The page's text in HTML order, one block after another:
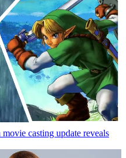
casting update reveals